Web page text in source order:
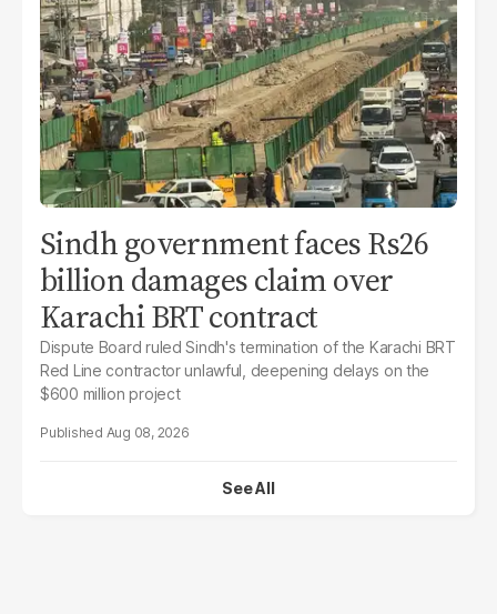
Sindh government faces Rs26
billion damages claim over
Karachi BRT contract
Dispute Board ruled Sindh's termination of the Karachi BRT
Red Line contractor unlawful, deepening delays on the
$600 million project
Aug 08, 2026
See All